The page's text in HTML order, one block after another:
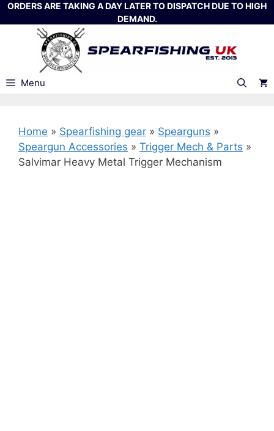
Skip
to
ORDERS ARE TAKING A DAY LATER TO DISPATCH DUE TO HIGH
DEMAND.
Menu
Home » Spearfishing gear » Spearguns »
Speargun Accessories » Trigger Mech & Parts »
Salvimar Heavy Metal Trigger Mechanism